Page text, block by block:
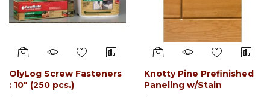
OlyLog Screw Fasteners
: 10" (250 pcs.)
Knotty Pine Prefinished
Paneling w/Stain